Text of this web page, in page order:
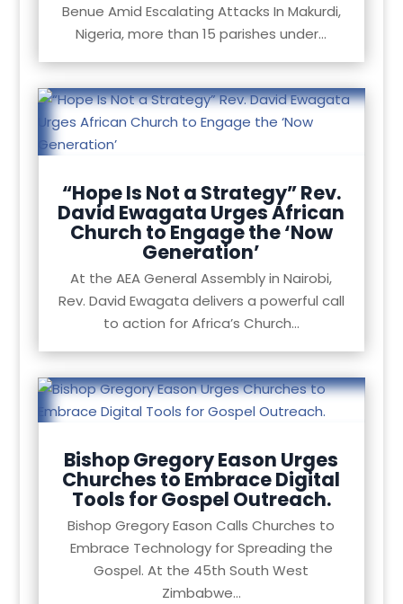
Benue Amid Escalating Attacks In Makurdi,
Nigeria, more than 15 parishes under...
“Hope Is Not a Strategy” Rev.
David Ewagata Urges African
Church to Engage the ‘Now
Generation’
At the AEA General Assembly in Nairobi,
Rev. David Ewagata delivers a powerful call
to action for Africa’s Church...
Bishop Gregory Eason Urges
Churches to Embrace Digital
Tools for Gospel Outreach.
Bishop Gregory Eason Calls Churches to
Embrace Technology for Spreading the
Gospel. At the 45th South West
Zimbabwe...